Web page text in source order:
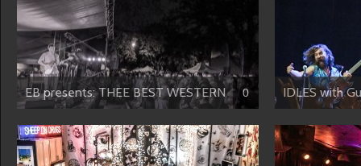
EB presents: THEE BEST WESTERN 0 IDLES with